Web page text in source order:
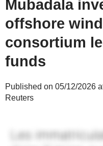
Mubadala
offshore
consortium
funds
Published on 05/12/2026
Reuters